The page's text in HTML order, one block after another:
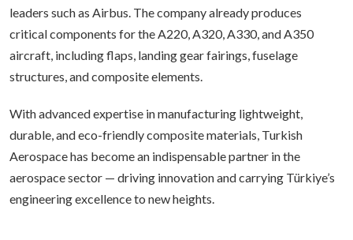
leaders such as Airbus. The company already produces
critical components for the A220, A320, A330, and A350
aircraft, including flaps, landing gear fairings, fuselage
structures, and composite elements.
With advanced expertise in manufacturing lightweight,
durable, and eco-friendly composite materials, Turkish
Aerospace has become an indispensable partner in the
aerospace sector — driving innovation and carrying Türkiye’s
engineering excellence to new heights.